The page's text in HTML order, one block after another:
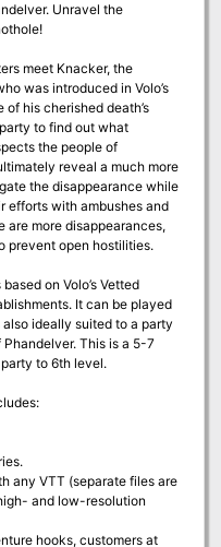
Unravel the
meet Knacker, the
was introduced in Volo’s
of his cherished death’s
to find out what
the people of
the disappearance while
efforts with ambushes and
are more disappearances,
prevent open hostilities.
on Volo’s Vetted
It can be played
ideally suited to a party
This is a 5-7
to 6th level.
any VTT (separate files are
and low-resolution
hooks, customers at